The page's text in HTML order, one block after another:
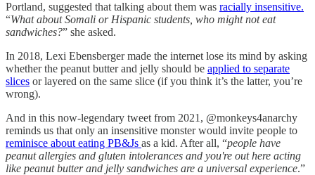
Portland, suggested that talking about them was racially insensitive.
“What about Somali or Hispanic students, who might not eat
sandwiches?” she asked.
In 2018, Lexi Ebensberger made the internet lose its mind by asking
whether the peanut butter and jelly should be applied to separate
slices or layered on the same slice (if you think it’s the latter, you’re
wrong).
And in this now-legendary tweet from 2021, @monkeys4anarchy
reminds us that only an insensitive monster would invite people to
reminisce about eating PB&Js as a kid. After all, “people have
peanut allergies and gluten intolerances and you're out here acting
like peanut butter and jelly sandwiches are a universal experience.”